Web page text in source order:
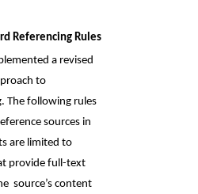
Referencing Rules
a revised
to
The following rules
sources in
are limited to
provide full-text
source’s content